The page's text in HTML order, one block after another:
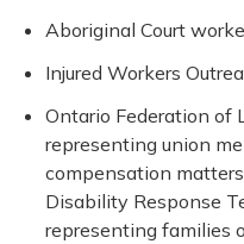
Aboriginal Court
Injured Workers
Ontario Federation of
representing union
compensation
Disability Response
representing families